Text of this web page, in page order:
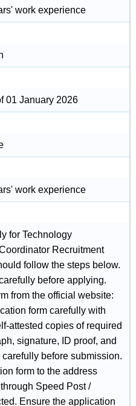
work experience
01 January 2026
work experience
for Technology
Recruitment
follow the steps below.
before applying.
from the official website:
form carefully with
attested copies of required
signature, ID proof, and
before submission.
form to the address
Speed Post /
Ensure the application